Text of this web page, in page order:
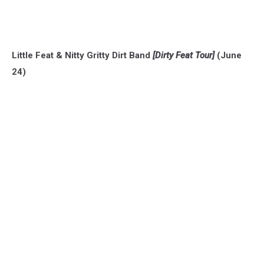
Little Feat & Nitty Gritty Dirt Band [Dirty Feat Tour](June
24)